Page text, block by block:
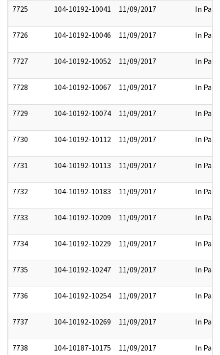
7725 104-10192-10041 11/09/2017 In Part
7726 104-10192-10046 11/09/2017 In Part
7727 104-10192-10052 11/09/2017 In Part
7728 104-10192-10067 11/09/2017 In Part
7729 104-10192-10074 11/09/2017 In Part
7730 104-10192-10112 11/09/2017 In Part
7731 104-10192-10113 11/09/2017 In Part
7732 104-10192-10183 11/09/2017 In Part
7733 104-10192-10209 11/09/2017 In Part
7734 104-10192-10229 11/09/2017 In Part
7735 104-10192-10247 11/09/2017 In Part
7736 104-10192-10254 11/09/2017 In Part
7737 104-10192-10269 11/09/2017 In Part
7738 104-10187-10175 11/09/2017 In Part